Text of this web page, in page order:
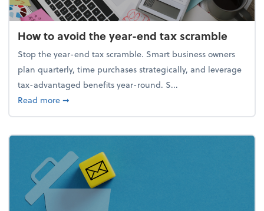
How to avoid the year-end tax scramble
Stop the year-end tax scramble. Smart business owners
plan quarterly, time purchases strategically, and leverage
tax-advantaged benefits year-round. S...
Read moreabout How to avoid the year-end tax scramble
➞